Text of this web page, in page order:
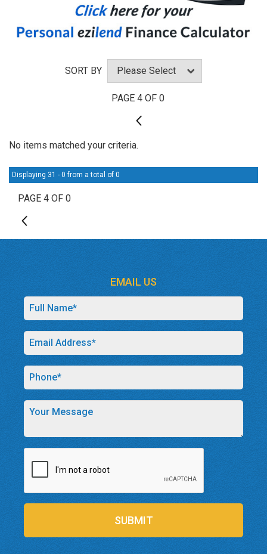
SORT BY
PAGE 4 OF 0
3
No items matched your criteria.
Displaying 31 - 0 from a total of 0
PAGE 4 OF 0
3
EMAIL US
SUBMIT